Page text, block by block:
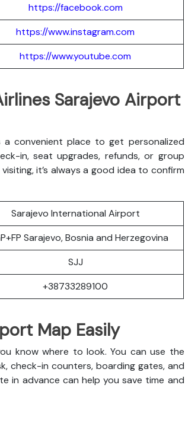
https://facebook.com
https://www.instagram.com
https://www.youtube.com
Sarajevo Airport
convenient place to get personalized
in, seat upgrades, refunds, or group
it’s always a good idea to confirm
Sarajevo International Airport
Sarajevo, Bosnia and Herzegovina
SJJ
+38733289100
Map Easily
know where to look. You can use the
check-in counters, boarding gates, and
in advance can help you save time and